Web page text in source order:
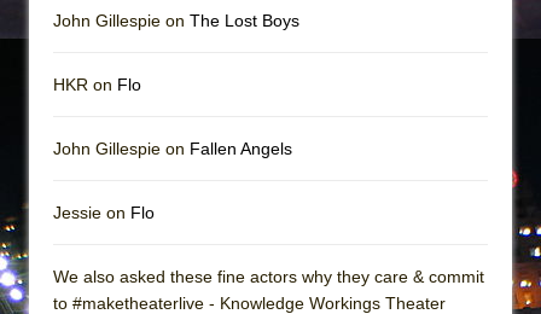
John Gillespie on The Lost Boys
HKR on Flo
John Gillespie on Fallen Angels
Jessie on Flo
We also asked these fine actors why they care & commit
to #maketheaterlive - Knowledge Workings Theater